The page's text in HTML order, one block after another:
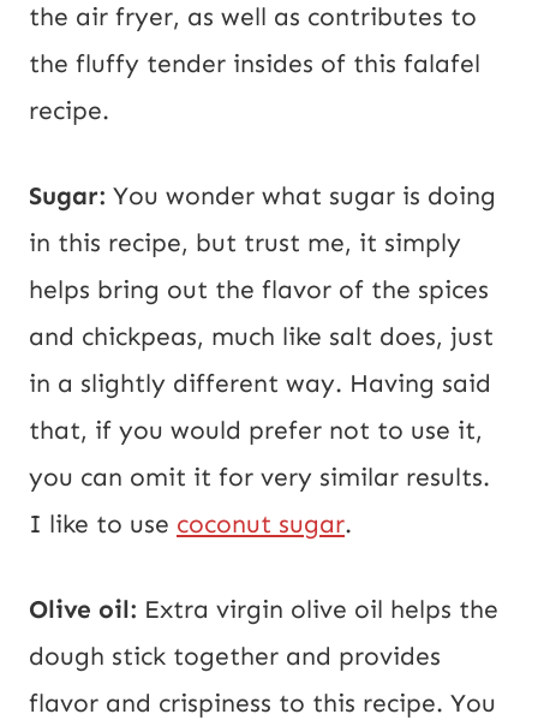
the air fryer, as well as contributes to
the fluffy tender insides of this falafel
recipe.
Sugar: You wonder what sugar is doing
in this recipe, but trust me, it simply
helps bring out the flavor of the spices
and chickpeas, much like salt does, just
in a slightly different way. Having said
that, if you would prefer not to use it,
you can omit it for very similar results.
I like to use coconut sugar.
Olive oil: Extra virgin olive oil helps the
dough stick together and provides
flavor and crispiness to this recipe. You